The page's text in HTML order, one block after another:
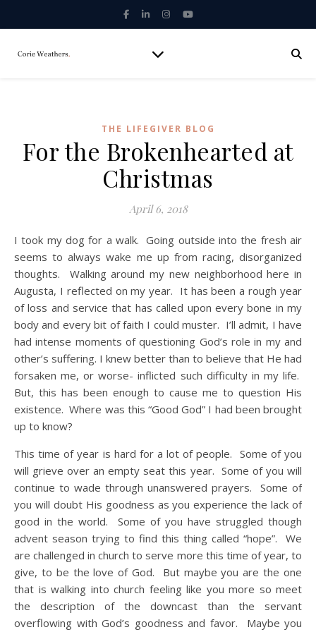
THE LIFEGIVER BLOG
For the Brokenhearted at
Christmas
April 6, 2018
I took my dog for a walk. Going outside into the fresh air
seems to always wake me up from racing, disorganized
thoughts. Walking around my new neighborhood here in
Augusta, I reflected on my year. It has been a rough year
of loss and service that has called upon every bone in my
body and every bit of faith I could muster. I’ll admit, I have
had intense moments of questioning God’s role in my and
other’s suffering. I knew better than to believe that He had
forsaken me, or worse- inflicted such difficulty in my life.
But, this has been enough to cause me to question His
existence. Where was this “Good God” I had been brought
up to know?
This time of year is hard for a lot of people. Some of you
will grieve over an empty seat this year. Some of you will
continue to wade through unanswered prayers. Some of
you will doubt His goodness as you experience the lack of
good in the world. Some of you have struggled though
advent season trying to find this thing called “hope”. We
are challenged in church to serve more this time of year, to
give, to be the love of God. But maybe you are the one
that is walking into church feeling like you more so meet
the description of the downcast than the servant
overflowing with God’s goodness and favor. Maybe you